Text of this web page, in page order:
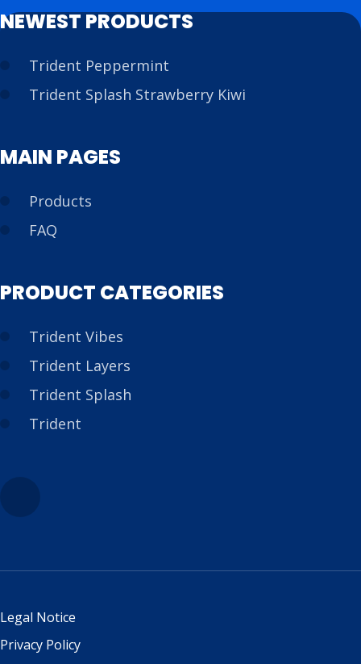
NEWEST PRODUCTS
Trident Peppermint
Trident Splash Strawberry Kiwi
MAIN PAGES
Products
FAQ
PRODUCT CATEGORIES
Trident Vibes
Trident Layers
Trident Splash
Trident
Legal Notice
Privacy Policy